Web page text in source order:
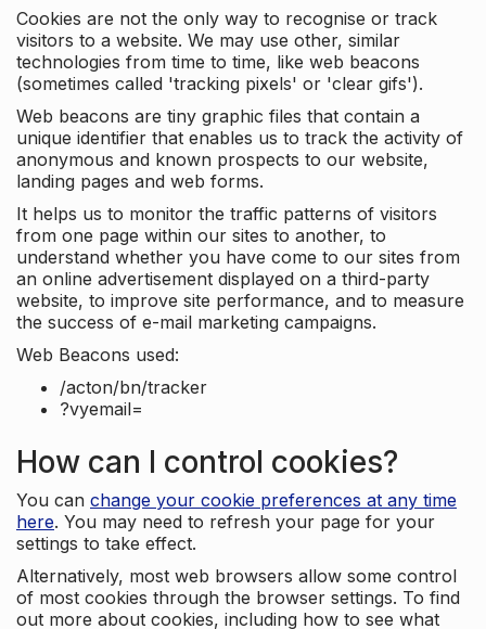
Cookies are not the only way to recognise or track
visitors to a website. We may use other, similar
technologies from time to time, like web beacons
(sometimes called 'tracking pixels' or 'clear gifs').
Web beacons are tiny graphic files that contain a
unique identifier that enables us to track the activity of
anonymous and known prospects to our website,
landing pages and web forms.
It helps us to monitor the traffic patterns of visitors
from one page within our sites to another, to
understand whether you have come to our sites from
an online advertisement displayed on a third-party
website, to improve site performance, and to measure
the success of e-mail marketing campaigns.
Web Beacons used:
/acton/bn/tracker
?vyemail=
How can I control cookies?
You can change your cookie preferences at any time
here. You may need to refresh your page for your
settings to take effect.
Alternatively, most web browsers allow some control
of most cookies through the browser settings. To find
out more about cookies, including how to see what